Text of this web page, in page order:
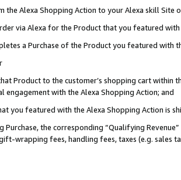
the Alexa Shopping Action to your Alexa skill Site
via Alexa for the Product that you featured with
a Purchase of the Product you featured with
Product to the customer’s shopping cart within
engagement with the Alexa Shopping Action; and
you featured with the Alexa Shopping Action is
Purchase, the corresponding “Qualifying
wrapping fees, handling fees, taxes (e.g. sales